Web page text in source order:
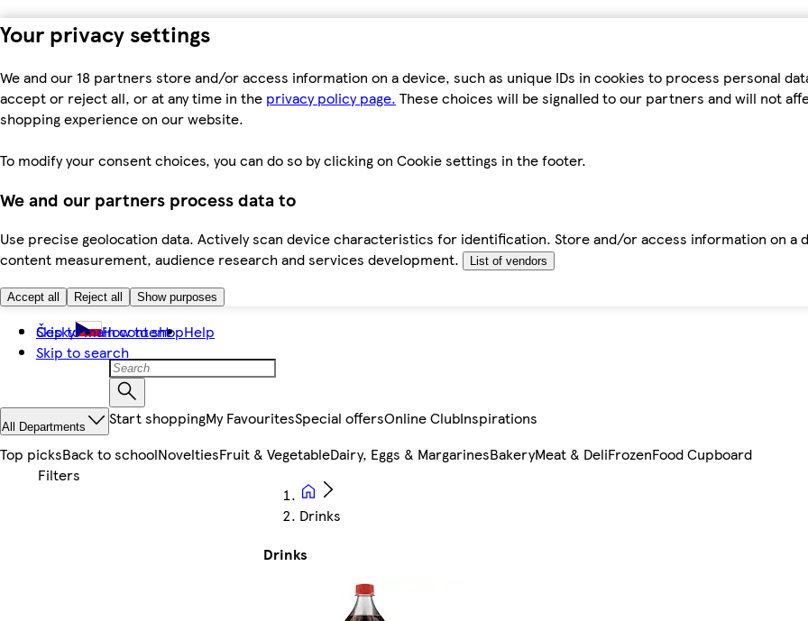
Your privacy settings
We and our 18 partners store and/or access information on a device, such as unique IDs in cookies to process personal
accept or reject all, or at any time in the privacy policy page. These choices will be signalled to our partners and will not
shopping experience on our website.
To modify your consent choices, you can do so by clicking on Cookie settings in the footer.
We and our partners process data to
Use precise geolocation data. Actively scan device characteristics for identification. Store and/or access information on a
content measurement, audience research and services development.
List of vendors
Accept all Reject all Show purposes
Skip to main content
Skip to search
Česky How to shopHelp
All Departments Start shoppingMy FavouritesSpecial offersOnline ClubInspirations
Top picksBack to schoolNoveltiesFruit & VegetableDairy, Eggs & MargarinesBakeryMeat & DeliFrozenFood Cupboard
Drinks
Drinks